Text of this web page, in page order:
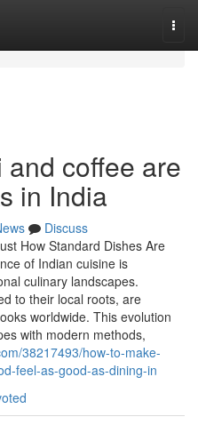
coffee are
in India
Discuss
How Standard Dishes Are
of Indian cuisine is
culinary landscapes.
to their local roots, are
worldwide. This evolution
with modern methods,
38217493/how-to-make-
feel-as-good-as-dining-in